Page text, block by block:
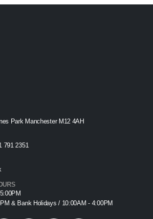
Park Manchester M12 4AH
791 2351
& Bank Holidays / 10:00AM - 4:00PM